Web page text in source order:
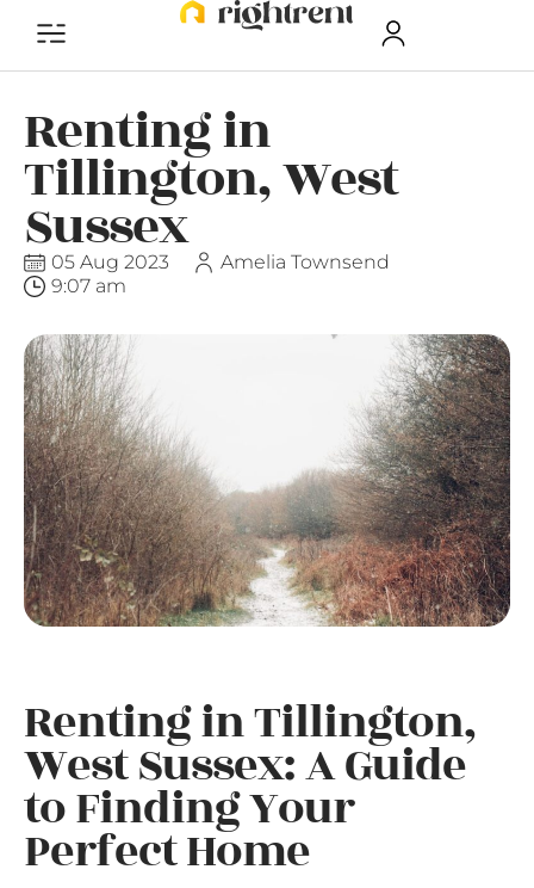
Renting in
Tillington, West
Sussex
05 Aug 2023
Amelia Townsend
9:07 am
Renting in Tillington,
West Sussex: A Guide
to Finding Your
Perfect Home